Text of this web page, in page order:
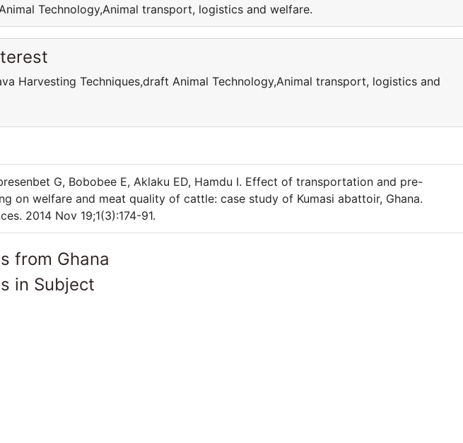
Technology,Animal transport, logistics and welfare.
Harvesting Techniques,draft Animal Technology,Animal transport, logistics and
G, Bobobee E, Aklaku ED, Hamdu I. Effect of transportation and pre-
on welfare and meat quality of cattle: case study of Kumasi abattoir, Ghana.
2014 Nov 19;1(3):174-91.
from Ghana
in Subject